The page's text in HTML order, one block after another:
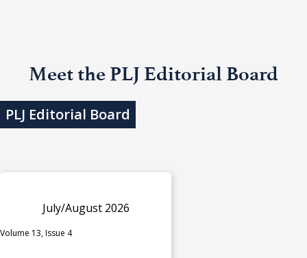
Meet the PLJ Editorial Board
PLJ Editorial Board
July/August 2026
Volume 13, Issue 4